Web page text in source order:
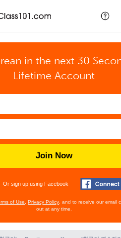
in the next 30
Lifetime Account
Join Now
Or sign up using Facebook
of Use Privacy Policy , and to receive our email
out at any time.